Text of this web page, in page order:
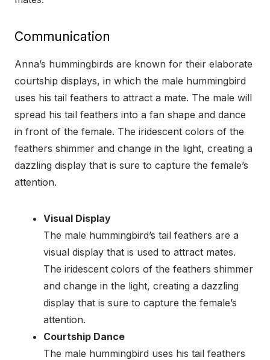
Communication
Anna’s hummingbirds are known for their elaborate
courtship displays, in which the male hummingbird
uses his tail feathers to attract a mate. The male will
spread his tail feathers into a fan shape and dance
in front of the female. The iridescent colors of the
feathers shimmer and change in the light, creating a
dazzling display that is sure to capture the female’s
attention.
Visual Display
The male hummingbird’s tail feathers are a
visual display that is used to attract mates.
The iridescent colors of the feathers shimmer
and change in the light, creating a dazzling
display that is sure to capture the female’s
attention.
Courtship Dance
The male hummingbird uses his tail feathers